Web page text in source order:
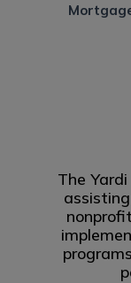
The